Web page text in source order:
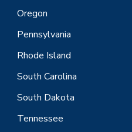
Oregon
Pennsylvania
Rhode Island
South Carolina
South Dakota
Tennessee